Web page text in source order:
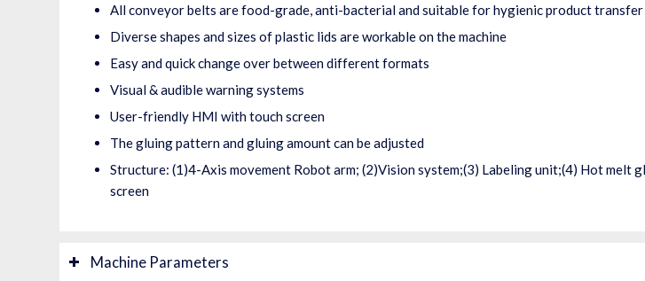
All conveyor belts are food-grade, anti-bacterial and suitable for hygienic product transfer
Diverse shapes and sizes of plastic lids are workable on the machine
Easy and quick change over between different formats
Visual & audible warning systems
User-friendly HMI with touch screen
The gluing pattern and gluing amount can be adjusted
Structure: (1)4-Axis movement Robot arm; (2)Vision system;(3) Labeling unit;(4) Hot
screen
Machine Parameters